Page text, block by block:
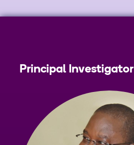
Principal Investigator